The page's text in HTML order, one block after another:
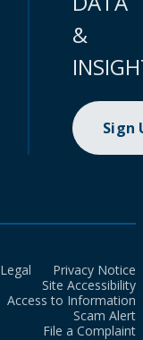
&
Sign
Legal
Privacy Notice
Site Accessibility
Access to Information
Scam Alert
File a Complaint